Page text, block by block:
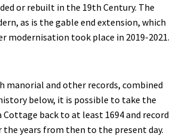
or rebuilt in the 19th Century. The
as is the gable end extension, which
modernisation took place in 2019-2021.
manorial and other records, combined
below, it is possible to take the
back to at least 1694 and record
the years from then to the present day.